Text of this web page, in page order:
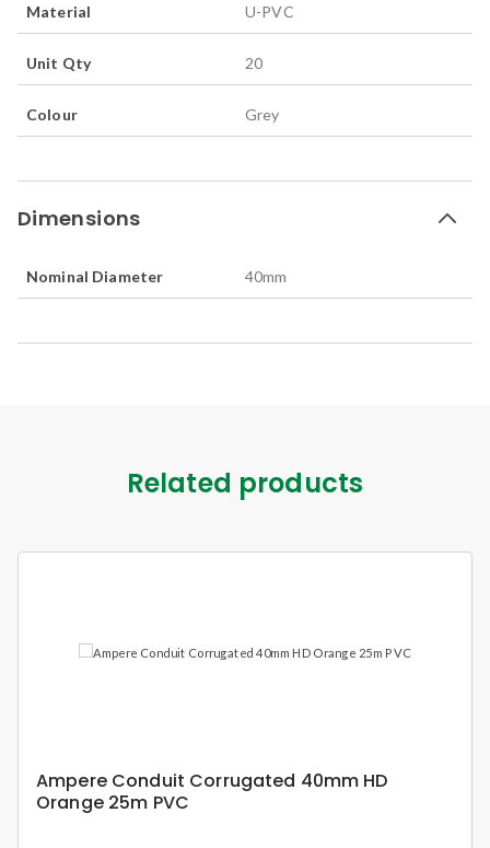
Material U-PVC
Unit Qty 20
Colour Grey
Dimensions
Nominal Diameter 40mm
Related products
Ampere Conduit Corrugated 40mm HD
Orange 25m PVC